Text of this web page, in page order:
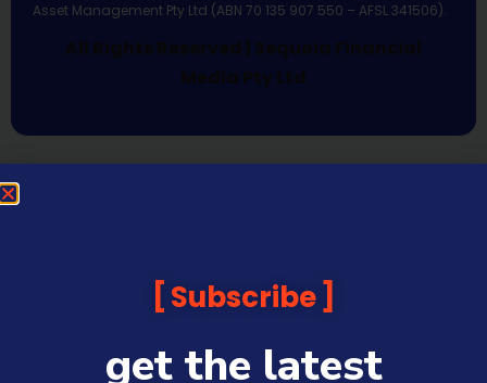
Asset Management Pty Ltd (ABN 70 135 907 550 – AFSL 341506).
All Rights Reserved | Sequoia Financial
Media Pty Ltd
Subscribe
get the latest